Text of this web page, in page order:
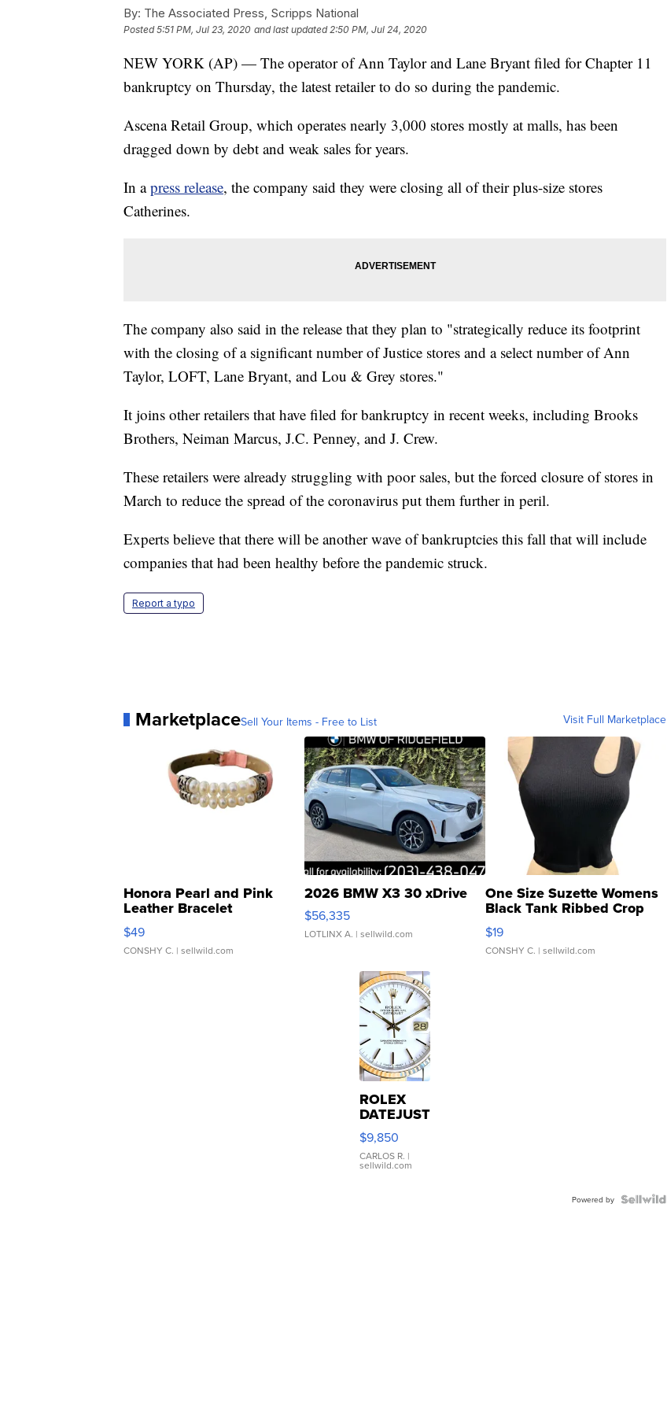
By: The Associated Press, Scripps National
Posted5:51 PM, Jul 23, 2020 and last updated 2:50 PM, Jul 24, 2020
NEW YORK (AP) — The operator of Ann Taylor and Lane Bryant filed for Chapter 11
bankruptcy on Thursday, the latest retailer to do so during the pandemic.
Ascena Retail Group, which operates nearly 3,000 stores mostly at malls, has been
dragged down by debt and weak sales for years.
In apress release, the company said they were closing all of their plus-size stores
Catherines.
The company also said in the release that they plan to "strategically reduce its footprint
with the closing of a significant number of Justice stores and a select number of Ann
Taylor, LOFT, Lane Bryant, and Lou & Grey stores."
It joins other retailers that have filed for bankruptcy in recent weeks, including Brooks
Brothers, Neiman Marcus, J.C. Penney, and J. Crew.
These retailers were already struggling with poor sales, but the forced closure of stores in
March to reduce the spread of the coronavirus put them further in peril.
Experts believe that there will be another wave of bankruptcies this fall that will include
companies that had been healthy before the pandemic struck.
Report a typo
MarketplaceSell Your Items - Free to List Visit Full Marketplace
Honora Pearl and Pink
Leather Bracelet
Adjustable Buckle Clo...
$49
CONSHY C. | sellwild.com
2026 BMW X3 30 xDrive
$56,335
LOTLINX A. | sellwild.com
One Size Suzette Womens
Black Tank Ribbed Crop
Asymmetrical ...
$19
CONSHY C. | sellwild.com
ROLEX
DATEJUST
16233
WHITE
DIAL
FLUTED
$9,850
CARLOS R. |
sellwild.com
Powered by